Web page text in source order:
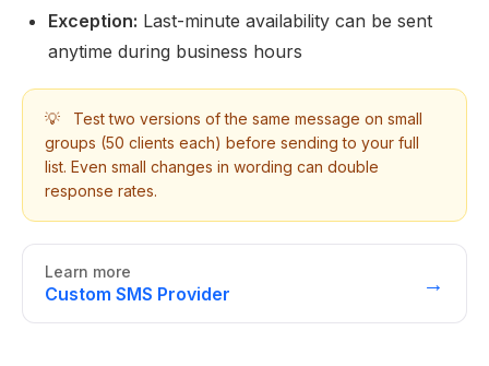
Exception: Last-minute availability can be sent
anytime during business hours
💡
Test two versions of the same message on small
groups (50 clients each) before sending to your full
list. Even small changes in wording can double
response rates.
Learn more
Custom SMS Provider →